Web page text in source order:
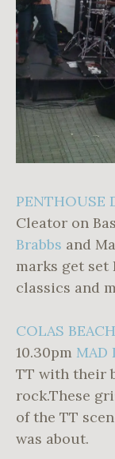
PENTHOUSE
Cleator on
Brabbs and
marks get set
classics and
COLAS
10.30pm MAD
TT with their
rock.These
of the TT
was about.